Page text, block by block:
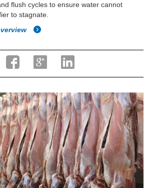
flush cycles to ensure water cannot
to stagnate.